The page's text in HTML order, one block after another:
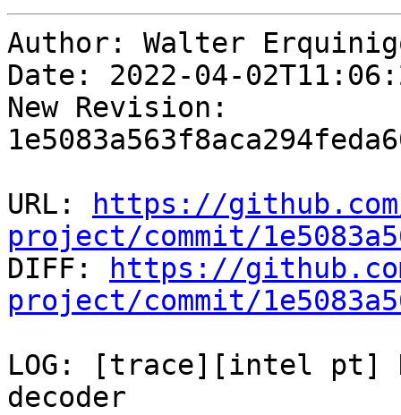
Author: Walter
Date: 2022-04-
New Revision:
URL:
https://
project/commit/
DIFF:
https://
project/commit/
LOG: [trace][intel pt]
decoder